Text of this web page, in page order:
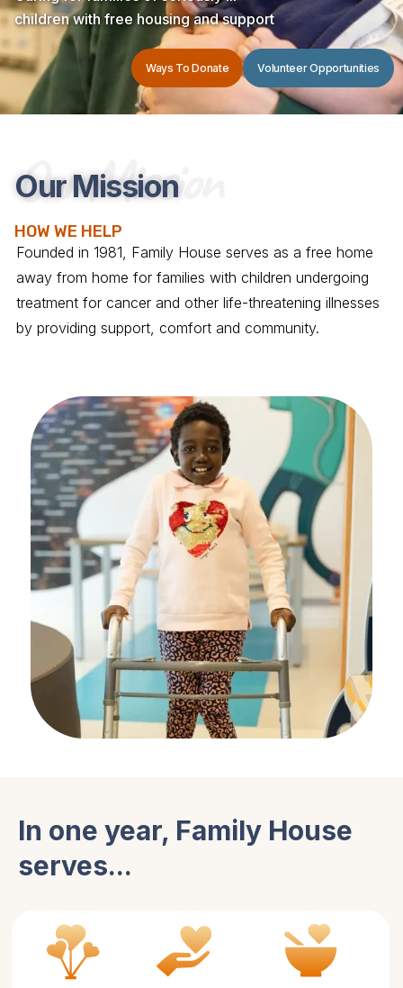
children with free housing and support
Volunteer Opportunities
Ways To Donate
Our Mission
HOW WE HELP
Our Mission
Founded in 1981, Family House serves as a free home
away from home for families with children undergoing
treatment for cancer and other life-threatening illnesses
by providing support, comfort and community.
In one year, Family House
serves...